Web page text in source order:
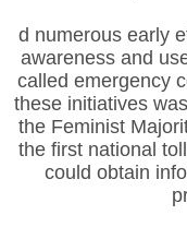
d numerous early
awareness and
called emergency
these initiatives
the Feminist
the first national
could obtain